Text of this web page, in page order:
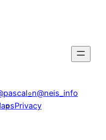
@neis_info
Privacy